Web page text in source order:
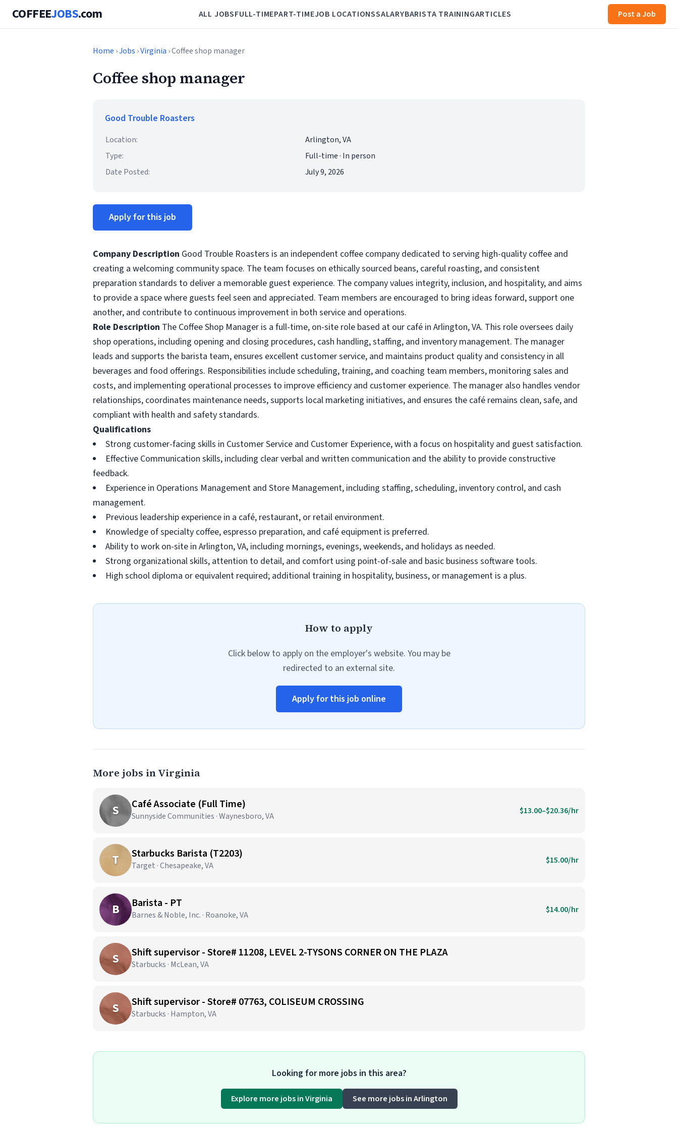
COFFEEJOBS.com ALL JOBSFULL-TIMEPART-TIMEJOB LOCATIONSSALARYBARISTA TRAININGARTICLES Post a Job
Home ›Jobs ›Virginia › Coffee shop manager
Coffee shop manager
Good Trouble Roasters
Location:
Arlington, VA
Type:
Full-time · In person
Date Posted:
July 9, 2026
Apply for this job
Company Description Good Trouble Roasters is an independent coffee company dedicated to serving high-quality coffee and
creating a welcoming community space. The team focuses on ethically sourced beans, careful roasting, and consistent
preparation standards to deliver a memorable guest experience. The company values integrity, inclusion, and hospitality, and aims
to provide a space where guests feel seen and appreciated. Team members are encouraged to bring ideas forward, support one
another, and contribute to continuous improvement in both service and operations.
Role Description The Coffee Shop Manager is a full-time, on-site role based at our café in Arlington, VA. This role oversees daily
shop operations, including opening and closing procedures, cash handling, staffing, and inventory management. The manager
leads and supports the barista team, ensures excellent customer service, and maintains product quality and consistency in all
beverages and food offerings. Responsibilities include scheduling, training, and coaching team members, monitoring sales and
costs, and implementing operational processes to improve efficiency and customer experience. The manager also handles vendor
relationships, coordinates maintenance needs, supports local marketing initiatives, and ensures the café remains clean, safe, and
compliant with health and safety standards.
Qualifications
Strong customer-facing skills in Customer Service and Customer Experience, with a focus on hospitality and guest satisfaction.
Effective Communication skills, including clear verbal and written communication and the ability to provide constructive
feedback.
Experience in Operations Management and Store Management, including staffing, scheduling, inventory control, and cash
management.
Previous leadership experience in a café, restaurant, or retail environment.
Knowledge of specialty coffee, espresso preparation, and café equipment is preferred.
Ability to work on-site in Arlington, VA, including mornings, evenings, weekends, and holidays as needed.
Strong organizational skills, attention to detail, and comfort using point-of-sale and basic business software tools.
High school diploma or equivalent required; additional training in hospitality, business, or management is a plus.
How to apply
Click below to apply on the employer's website. You may be
redirected to an external site.
Apply for this job online
More jobs in Virginia
S Café Associate (Full Time)
Sunnyside Communities · Waynesboro, VA $13.00–$20.36/hr
T Starbucks Barista (T2203)
Target · Chesapeake, VA $15.00/hr
B Barista - PT
Barnes & Noble, Inc. · Roanoke, VA $14.00/hr
S Shift supervisor - Store# 11208, LEVEL 2-TYSONS CORNER ON THE PLAZA
Starbucks · McLean, VA
S Shift supervisor - Store# 07763, COLISEUM CROSSING
Starbucks · Hampton, VA
Looking for more jobs in this area?
Explore more jobs in Virginia See more jobs in Arlington